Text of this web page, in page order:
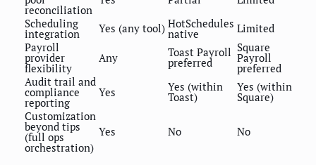
reconciliation
Scheduling
integration Yes (any tool) HotSchedules
native
Limited
Payroll
provider
flexibility
Any Toast Payroll
preferred
Square
Payroll
preferred
Audit trail and
compliance
reporting
Yes Yes (within
Toast)
Yes (within
Square)
Customization
beyond tips
(full ops
orchestration)
Yes No No